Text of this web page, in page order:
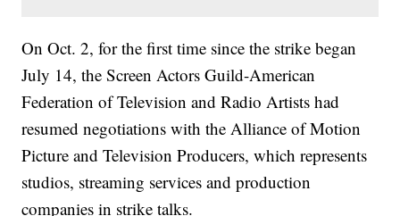
On Oct. 2, for the first time since the strike began
July 14, the Screen Actors Guild-American
Federation of Television and Radio Artists had
resumed negotiations with the Alliance of Motion
Picture and Television Producers, which represents
studios, streaming services and production
companies in strike talks.